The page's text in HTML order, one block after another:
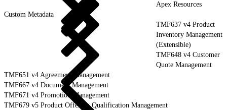
Apex Resources
Custom Metadata
TMF637 v4 Product
Inventory Management
(Extensible)
TMF648 v4 Customer
Quote Management
TMF651 v4 Agreement Management
TMF667 v4 Document Management
TMF671 v4 Promotion Management
TMF679 v5 Product Offering Qualification Management